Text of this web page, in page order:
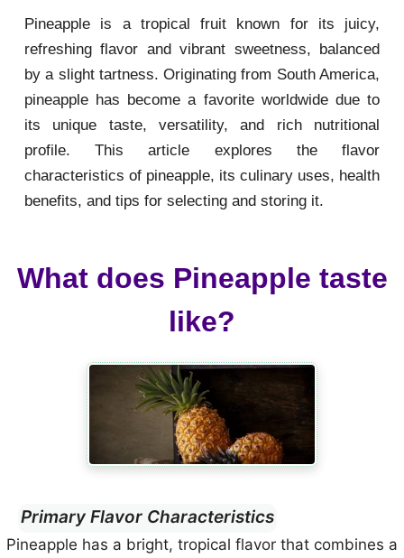
Pineapple is a tropical fruit known for its juicy,
refreshing flavor and vibrant sweetness, balanced
by a slight tartness. Originating from South America,
pineapple has become a favorite worldwide due to
its unique taste, versatility, and rich nutritional
profile. This article explores the flavor
characteristics of pineapple, its culinary uses, health
benefits, and tips for selecting and storing it.
What does Pineapple taste
like?
Primary Flavor Characteristics
Pineapple has a bright, tropical flavor that combines a